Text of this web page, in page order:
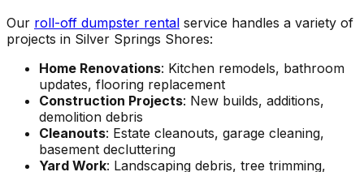
Our roll-off dumpster rental service handles a variety of
projects in Silver Springs Shores:
Home Renovations: Kitchen remodels, bathroom
updates, flooring replacement
Construction Projects: New builds, additions,
demolition debris
Cleanouts: Estate cleanouts, garage cleaning,
basement decluttering
Yard Work: Landscaping debris, tree trimming,